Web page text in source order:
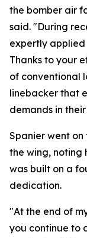
the bomber air
said. "During
expertly
Thanks to your
of conventional
linebacker that
demands in their
Spanier went
the wing, noting
was built on a
dedication.
"At the end of
you continue to